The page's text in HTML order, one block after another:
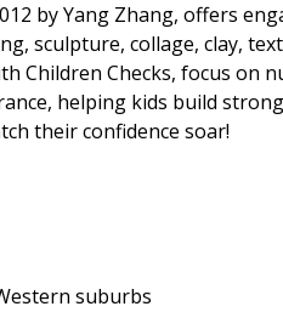
by Yang Zhang, offers
sculpture, collage, clay,
Children Checks, focus on
helping kids build
their confidence soar!
suburbs